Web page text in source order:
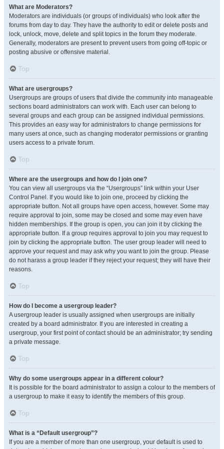
What are Moderators?
Moderators are individuals (or groups of individuals) who look after the
forums from day to day. They have the authority to edit or delete posts and
lock, unlock, move, delete and split topics in the forum they moderate.
Generally, moderators are present to prevent users from going off-topic or
posting abusive or offensive material.
Top
What are usergroups?
Usergroups are groups of users that divide the community into manageable
sections board administrators can work with. Each user can belong to
several groups and each group can be assigned individual permissions.
This provides an easy way for administrators to change permissions for
many users at once, such as changing moderator permissions or granting
users access to a private forum.
Top
Where are the usergroups and how do I join one?
You can view all usergroups via the “Usergroups” link within your User
Control Panel. If you would like to join one, proceed by clicking the
appropriate button. Not all groups have open access, however. Some may
require approval to join, some may be closed and some may even have
hidden memberships. If the group is open, you can join it by clicking the
appropriate button. If a group requires approval to join you may request to
join by clicking the appropriate button. The user group leader will need to
approve your request and may ask why you want to join the group. Please
do not harass a group leader if they reject your request; they will have their
reasons.
Top
How do I become a usergroup leader?
A usergroup leader is usually assigned when usergroups are initially
created by a board administrator. If you are interested in creating a
usergroup, your first point of contact should be an administrator; try sending
a private message.
Top
Why do some usergroups appear in a different colour?
It is possible for the board administrator to assign a colour to the members of
a usergroup to make it easy to identify the members of this group.
Top
What is a “Default usergroup”?
If you are a member of more than one usergroup, your default is used to